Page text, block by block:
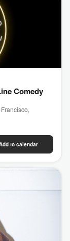
Comedy
to calendar